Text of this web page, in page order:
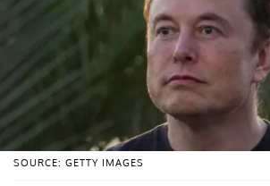
SOURCE: GETTY IMAGES